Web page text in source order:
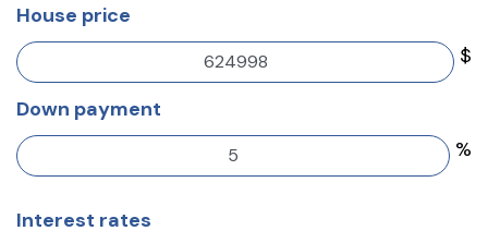
House price
$
Down payment
%
Interest rates